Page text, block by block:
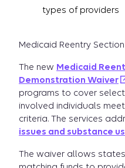
types of providers
Medicaid Reentry
The new Medicaid
Demonstration Waiver
programs to cover
involved individuals
criteria. The services
issues and substance
The waiver allows